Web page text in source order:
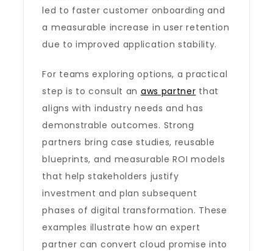
led to faster customer onboarding and
a measurable increase in user retention
due to improved application stability.
For teams exploring options, a practical
step is to consult an aws partner that
aligns with industry needs and has
demonstrable outcomes. Strong
partners bring case studies, reusable
blueprints, and measurable ROI models
that help stakeholders justify
investment and plan subsequent
phases of digital transformation. These
examples illustrate how an expert
partner can convert cloud promise into